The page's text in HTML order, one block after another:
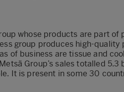
whose products are part of
group produces high-
of business are tissue and
Group’s sales totalled 5.3
It is present in some 30